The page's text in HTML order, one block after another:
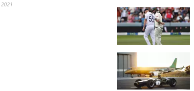
2021